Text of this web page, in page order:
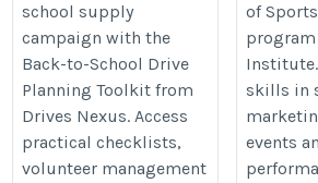
https://www.drivesnexus.com/back-
school supply
campaign with the
Back-to-School Drive
Planning Toolkit from
Drives Nexus. Access
practical checklists,
volunteer management
of-
of
skills in
events